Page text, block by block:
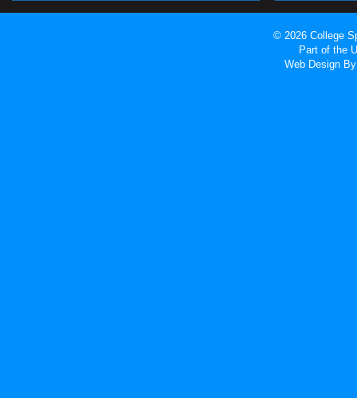
© 2026 College
Part of the
Web Design